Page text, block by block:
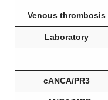
Venous thrombosis
Laboratory
cANCA/PR3